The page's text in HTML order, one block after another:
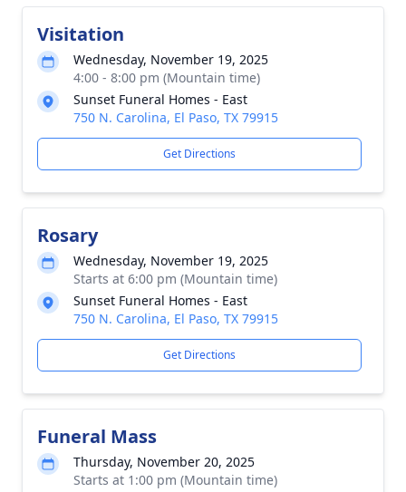
Visitation
Wednesday, November 19, 2025
4:00 - 8:00 pm (Mountain time)
Sunset Funeral Homes - East
750 N. Carolina, El Paso, TX 79915
Get Directions
Rosary
Wednesday, November 19, 2025
Starts at 6:00 pm (Mountain time)
Sunset Funeral Homes - East
750 N. Carolina, El Paso, TX 79915
Get Directions
Funeral Mass
Thursday, November 20, 2025
Starts at 1:00 pm (Mountain time)